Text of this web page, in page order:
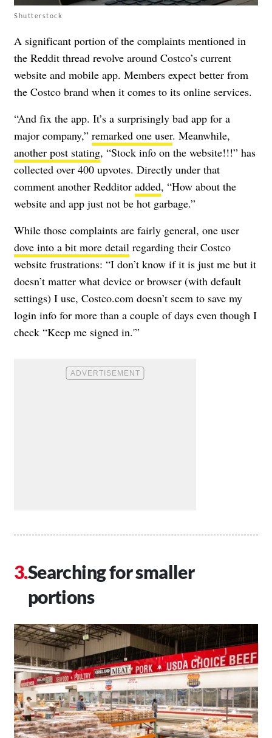
Shutterstock
A significant portion of the complaints mentioned in
the Reddit thread revolve around Costco’s current
website and mobile app. Members expect better from
the Costco brand when it comes to its online services.
“And fix the app. It’s a surprisingly bad app for a
major company,” remarked one user. Meanwhile,
another post stating, “Stock info on the website!!!” has
collected over 400 upvotes. Directly under that
comment another Redditor added, “How about the
website and app just not be hot garbage.”
While those complaints are fairly general, one user
dove into a bit more detail regarding their Costco
website frustrations: “I don’t know if it is just me but it
doesn’t matter what device or browser (with default
settings) I use, Costco.com doesn’t seem to save my
login info for more than a couple of days even though I
check “Keep me signed in.'”
Searching for smaller
portions